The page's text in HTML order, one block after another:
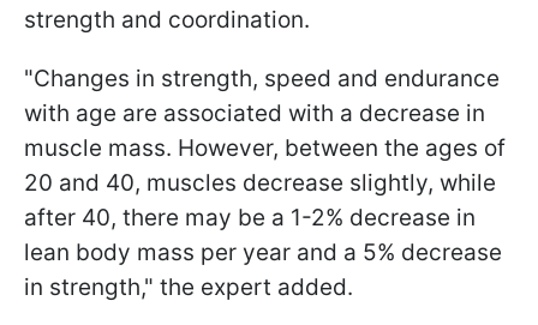
strength and coordination.
"Changes in strength, speed and endurance
with age are associated with a decrease in
muscle mass. However, between the ages of
20 and 40, muscles decrease slightly, while
after 40, there may be a 1-2% decrease in
lean body mass per year and a 5% decrease
in strength," the expert added.